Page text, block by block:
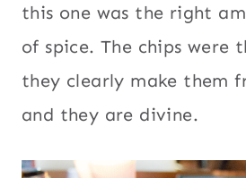
this one was the right
of spice. The chips were
they clearly make them
and they are divine.